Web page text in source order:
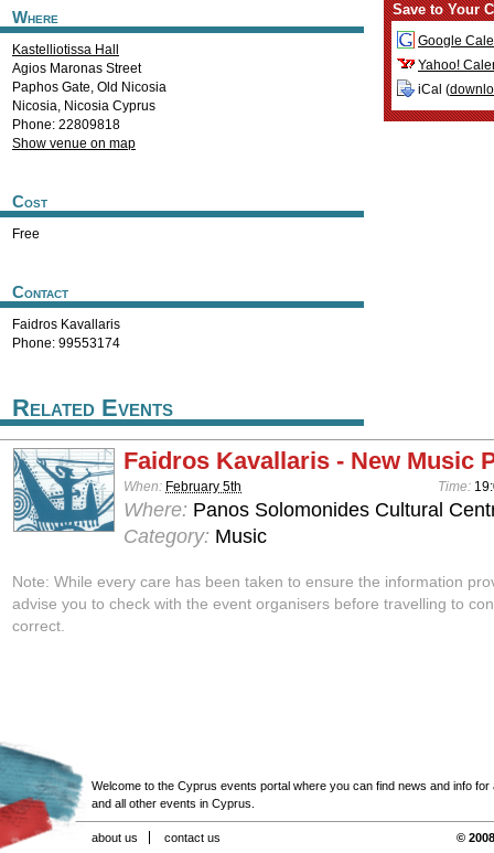
Where
Kastelliotissa Hall
Agios Maronas Street
Paphos Gate, Old Nicosia
Nicosia, Nicosia Cyprus
Phone: 22809818
Show venue on map
Cost
Free
Contact
Faidros Kavallaris
Phone: 99553174
Save to Your
Google
Yahoo!
iCal (
Related Events
Faidros Kavallaris - New Music
When: February 5th Time:
Where: Panos Solomonides Cultural
Category: Music
Note: While every care has been taken to ensure the information
advise you to check with the event organisers before travelling to
correct.
Welcome to the Cyprus events portal where you can find news and info for
and all other events in Cyprus.
about us contact us ©